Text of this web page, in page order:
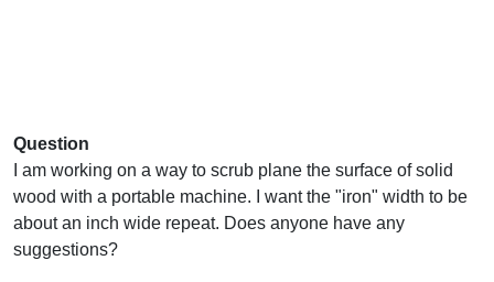
Question
I am working on a way to scrub plane the surface of solid
wood with a portable machine. I want the "iron" width to be
about an inch wide repeat. Does anyone have any
suggestions?